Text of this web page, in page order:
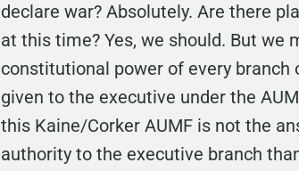
declare war? Absolutely. Are there
at this time? Yes, we should. But we
constitutional power of every
given to the executive under the
this Kaine/Corker AUMF is not the
authority to the executive branch